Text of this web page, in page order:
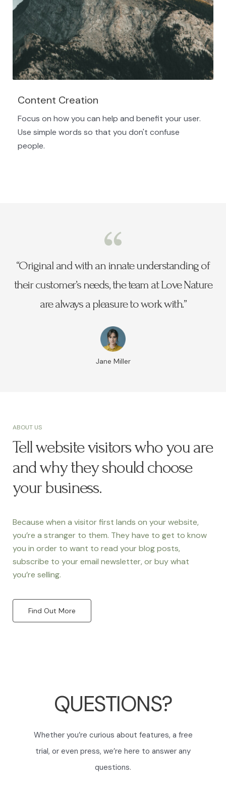
Content Creation
Focus on how you can help and benefit your user.
Use simple words so that you don't confuse
people.
“Original and with an innate understanding of
their customer’s needs, the team at Love Nature
are always a pleasure to work with.”
Jane Miller
ABOUT US
Tell website visitors who you are
and why they should choose
your business.
Because when a visitor first lands on your website,
you’re a stranger to them. They have to get to know
you in order to want to read your blog posts,
subscribe to your email newsletter, or buy what
you’re selling.
Find Out More
QUESTIONS?
Whether you’re curious about features, a free
trial, or even press, we’re here to answer any
questions.